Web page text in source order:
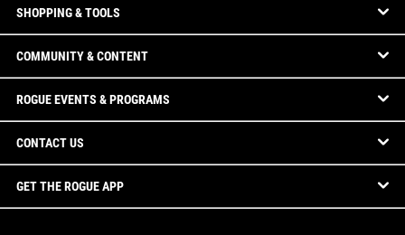
SHOPPING & TOOLS
COMMUNITY & CONTENT
ROGUE EVENTS & PROGRAMS
CONTACT US
GET THE ROGUE APP